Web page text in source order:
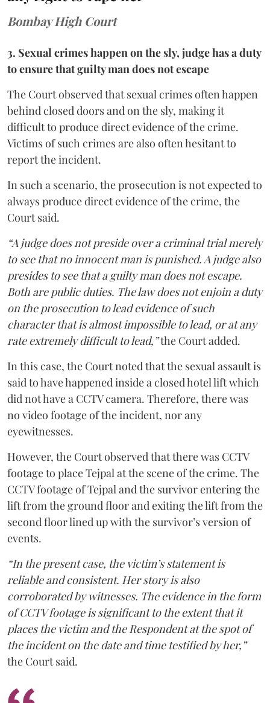
Bombay High Court
3. Sexual crimes happen on the sly, judge has a duty
to ensure that guilty man does not escape
The Court observed that sexual crimes often happen
behind closed doors and on the sly, making it
difficult to produce direct evidence of the crime.
Victims of such crimes are also often hesitant to
report the incident.
In such a scenario, the prosecution is not expected to
always produce direct evidence of the crime, the
Court said.
“A judge does not preside over a criminal trial merely
to see that no innocent man is punished. A judge also
presides to see that a guilty man does not escape.
Both are public duties. The law does not enjoin a duty
on the prosecution to lead evidence of such
character that is almost impossible to lead, or at any
rate extremely difficult to lead,”the Court added.
In this case, the Court noted that the sexual assault is
said to have happened inside a closed hotel lift which
did not have a CCTV camera. Therefore, there was
no video footage of the incident, nor any
eyewitnesses.
However, the Court observed that there was CCTV
footage to place Tejpal at the scene of the crime. The
CCTV footage of Tejpal and the survivor entering the
lift from the ground floor and exiting the lift from the
second floor lined up with the survivor’s version of
events.
“In the present case, the victim’s statement is
reliable and consistent. Her story is also
corroborated by witnesses. The evidence in the form
of CCTV footage is significant to the extent that it
places the victim and the Respondent at the spot of
the incident on the date and time testified by her,”
the Court said.